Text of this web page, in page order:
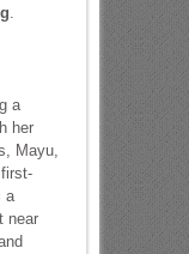
.
a
her
Mayu,
a
near